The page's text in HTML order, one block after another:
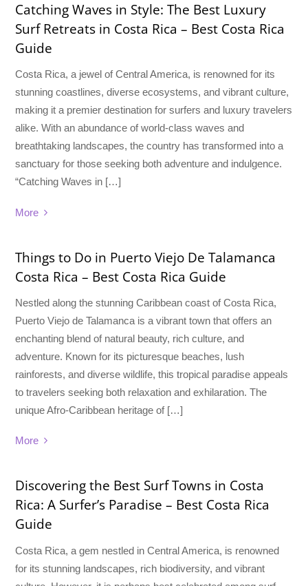
Catching Waves in Style: The Best Luxury
Surf Retreats in Costa Rica – Best Costa Rica
Guide
Costa Rica, a jewel of Central America, is renowned for its
stunning coastlines, diverse ecosystems, and vibrant culture,
making it a premier destination for surfers and luxury travelers
alike. With an abundance of world-class waves and
breathtaking landscapes, the country has transformed into a
sanctuary for those seeking both adventure and indulgence.
“Catching Waves in […]
More
Things to Do in Puerto Viejo De Talamanca
Costa Rica – Best Costa Rica Guide
Nestled along the stunning Caribbean coast of Costa Rica,
Puerto Viejo de Talamanca is a vibrant town that offers an
enchanting blend of natural beauty, rich culture, and
adventure. Known for its picturesque beaches, lush
rainforests, and diverse wildlife, this tropical paradise appeals
to travelers seeking both relaxation and exhilaration. The
unique Afro-Caribbean heritage of […]
More
Discovering the Best Surf Towns in Costa
Rica: A Surfer’s Paradise – Best Costa Rica
Guide
Costa Rica, a gem nestled in Central America, is renowned
for its stunning landscapes, rich biodiversity, and vibrant